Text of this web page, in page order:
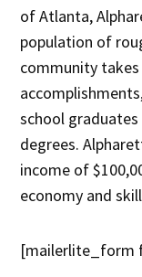
of Atlanta,
population of
community
school
degrees.
income of
economy and
[mailerlite_form